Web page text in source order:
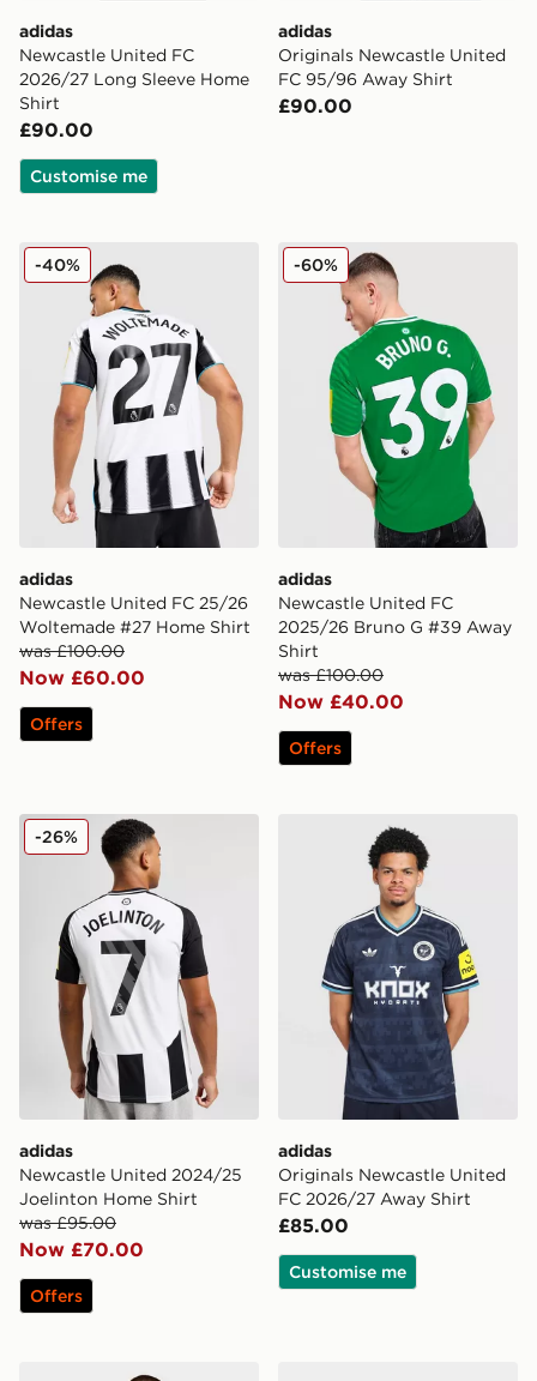
adidas
Newcastle United FC
2026/27 Long Sleeve Home
Shirt
£90.00
Customise me
adidas
Originals Newcastle United
FC 95/96 Away Shirt
£90.00
adidas Newcastle United FC 25/26 Woltemade #27
adidas
Newcastle United FC 25/26
Woltemade #27 Home Shirt
was £100.00
Now £60.00
-40%
Offers
adidas Newcastle United
adidas
Newcastle United FC
2025/26 Bruno G #39 Away
Shirt
was £100.00
Now £40.00
-60%
Offers
adidas Newcastle United 2024/25 Joelinton Home
adidas
Newcastle United 2024/25
Joelinton Home Shirt
was £95.00
Now £70.00
-26%
Offers
adidas Originals
adidas
Originals Newcastle United
FC 2026/27 Away Shirt
£85.00
Customise me
adidas Originals Newcastle United FC 2026/27 Long